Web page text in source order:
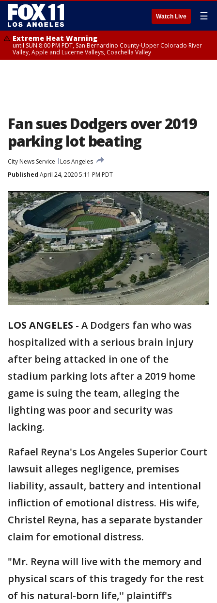
Watch Live ☰
Extreme Heat Warning
until SUN 8:00 PM PDT, San Bernardino County-Upper Colorado River
Valley, Apple and Lucerne Valleys, Coachella Valley
Fan sues Dodgers over 2019
parking lot beating
City News Service
Los Angeles
Published April 24, 2020 5:11 PM PDT
LOS ANGELES - A Dodgers fan who was
hospitalized with a serious brain injury
after being attacked in one of the
stadium parking lots after a 2019 home
game is suing the team, alleging the
lighting was poor and security was
lacking.
Rafael Reyna's Los Angeles Superior Court
lawsuit alleges negligence, premises
liability, assault, battery and intentional
infliction of emotional distress. His wife,
Christel Reyna, has a separate bystander
claim for emotional distress.
"Mr. Reyna will live with the memory and
physical scars of this tragedy for the rest
of his natural-born life,'' plaintiff's